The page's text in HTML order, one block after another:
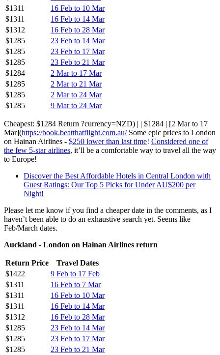
$1311
16 Feb to 10 Mar
$1311
16 Feb to 14 Mar
$1312
16 Feb to 28 Mar
$1285
23 Feb to 14 Mar
$1285
23 Feb to 17 Mar
$1285
23 Feb to 21 Mar
$1284
2 Mar to 17 Mar
$1285
2 Mar to 21 Mar
$1285
2 Mar to 24 Mar
$1285
9 Mar to 24 Mar
Cheapest: $1284 Return ?currency=NZD) | | $1284 | [2 Mar to 17
Mar](https://book.beatthatflight.com.au/Some epic prices to London
on Hainan Airlines - $250 lower than last time! Considered one of
the few 5-star airlines, it’ll be a comfortable way to travel all the way
to Europe!
Discover the Best Affordable Hotels in Central London with
Guest Ratings: Our Top 5 Picks for Under AU$200 per
Night!
Please let me know if you find a cheaper date in the comments, as I
haven’t been able to do an exhaustive search yet. Seems like
Feb/March dates.
Auckland - London on Hainan Airlines return
Return Price
Travel Dates
$1422
9 Feb to 17 Feb
$1311
16 Feb to 7 Mar
$1311
16 Feb to 10 Mar
$1311
16 Feb to 14 Mar
$1312
16 Feb to 28 Mar
$1285
23 Feb to 14 Mar
$1285
23 Feb to 17 Mar
$1285
23 Feb to 21 Mar